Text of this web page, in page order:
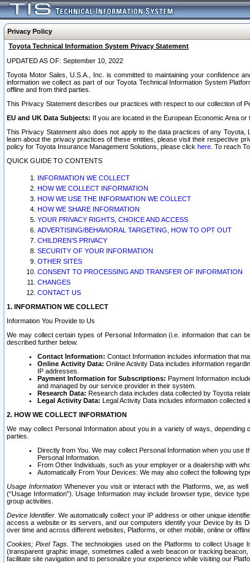
Privacy Policy
Toyota Technical Information System Privacy Statement
UPDATED AS OF: September 10, 2022
Toyota Motor Sales, U.S.A., Inc. is committed to maintaining your confidence
information we collect as part of our Toyota Technical Information System
offline and from third parties.
This Privacy Statement describes our practices with respect to our collection of
EU and UK Data Subjects: If you are located in the European Economic Area
This Privacy Statement also does not apply to the data practices of any
learn about the privacy practices of these entities, please visit their respective
policy for Toyota Insurance Management Solutions, please click here . To reach
QUICK GUIDE TO CONTENTS
INFORMATION WE COLLECT
HOW WE COLLECT INFORMATION
HOW WE USE THE INFORMATION WE COLLECT
HOW WE SHARE INFORMATION
YOUR PRIVACY RIGHTS, CHOICE AND ACCESS
ADVERTISING/BEHAVIORAL TARGETING, HOW TO OPT OUT
CHILDREN’S PRIVACY
SECURITY OF YOUR INFORMATION
OTHER SITES
CONSENT TO PROCESSING AND TRANSFER OF INFORMATION
CHANGES
CONTACT US
1. INFORMATION WE COLLECT
Information You Provide to Us
We may collect certain types of Personal Information (i.e. information that can
described further below.
Contact Information: Contact Information includes information that
Online Activity Data: Online Activity Data includes information
IP addresses.
Payment Information for Subscriptions: Payment Information
and managed by our service provider in their system.
Research Data: Research data includes data collected by Toyota
Legal Activity Data: Legal Activity Data includes information collected
2. HOW WE COLLECT INFORMATION
We may collect Personal Information about you in a variety of ways,
parties.
Directly from You. We may collect Personal Information when you use
Personal Information.
From Other Individuals, such as your employer or a dealership with
Automatically From Your Devices: We may also collect the following
Usage InformationWhenever you visit or interact with the Platforms, we, as
(“Usage Information”). Usage Information may include browser type, device
group activities.
Device Identifier. We automatically collect your IP address or other unique
access a website or its servers, and our computers identify your Device by its
over time and across different websites, Platforms, or other mobile, online or
Cookies; Pixel Tags. The technologies used on the Platforms to collect Usage
(transparent graphic image, sometimes called a web beacon or tracking
facilitate site navigation and to personalize your experience while visiting our